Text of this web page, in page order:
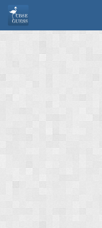
Skip to content